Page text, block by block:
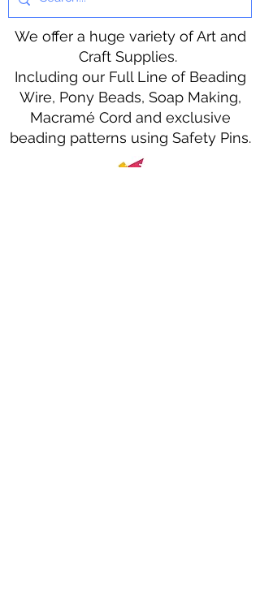
We offer a huge variety of Art and
Craft Supplies.
Including our Full Line of Beading
Wire, Pony Beads, Soap Making,
Macramé Cord and exclusive
beading patterns using Safety Pins.